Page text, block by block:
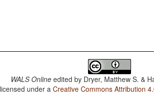
WALS Online edited by Dryer, Matthew S. &
under aCreative Commons Attribution